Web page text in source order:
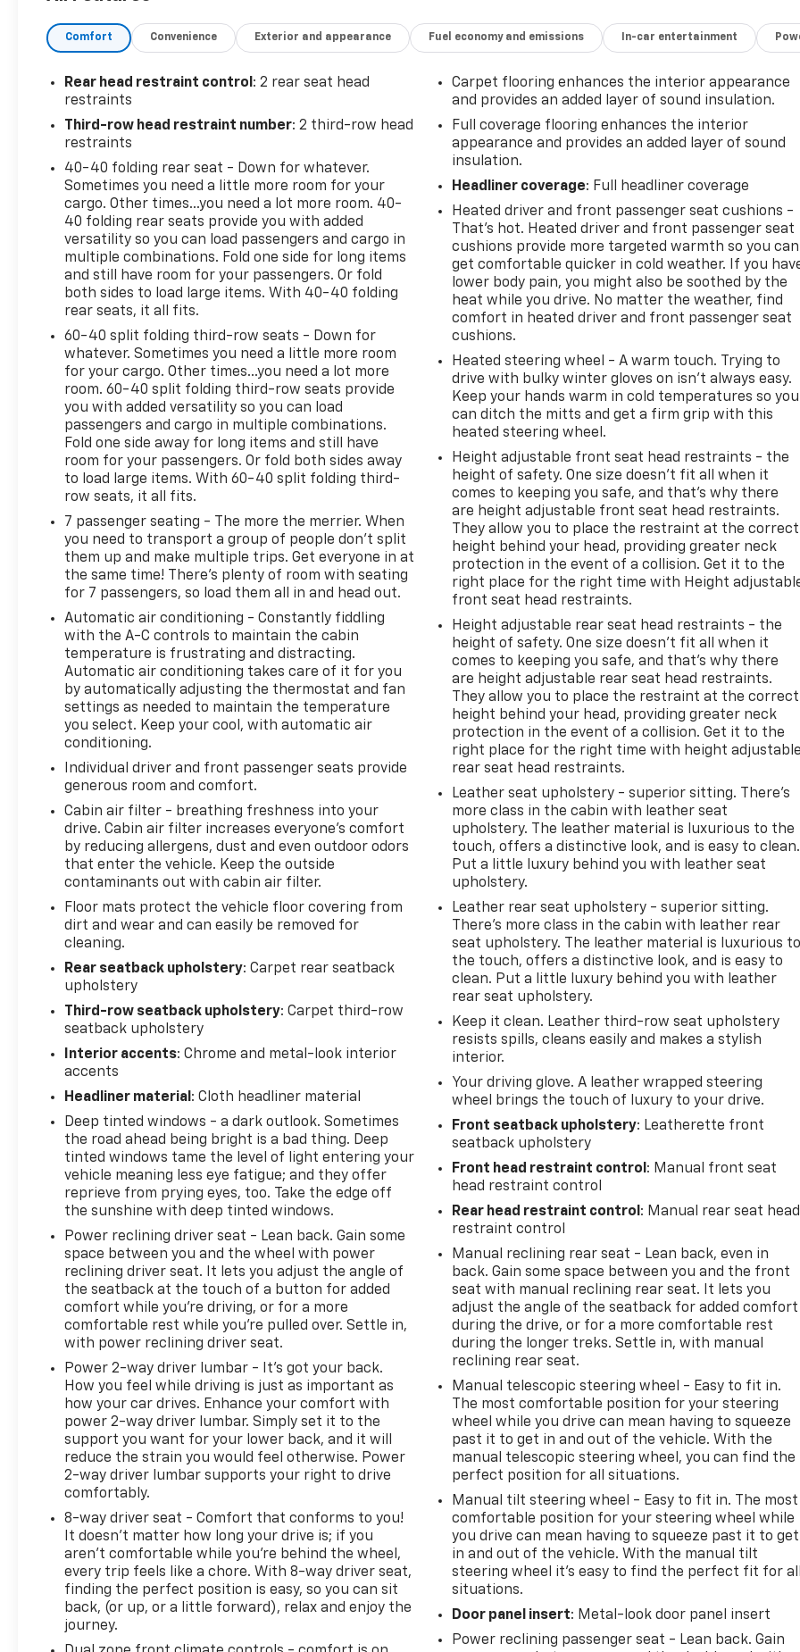
Bose Premium 10-Speaker Audio System
Feature
License Plate Front Mounting Package ($40
Value)
Included for required states.
Sunroof ($1,500 Value)
Includes power, dual panel tilt-sliding sunroof
and power sunshade.
Rear Camera Mirror ($850 Value)
Includes inside rearview auto-dimming rear
camera mirror with full camera display.
Front And Rear Black Bowties ($250 Value)
Limited Promotion Option.
Safety And Security
Forward collision mitigation - Forward
thinking. You look away for just a second and
suddenly the vehicle in front of you has
stopped. That's when the forward collision
mitigation system comes to life. When it
senses an impending impact, it will activate a
combination of features to help prevent or
reduce the severity of an accident. Forward
collision mitigation is always looking ahead.
Forward collision mitigation - Forward
thinking. You look away for just a second and
suddenly the vehicle in front of you has
stopped. That's when the forward collision
mitigation system comes to life. When it
senses an impending impact, it will activate a
combination of features to help prevent or
reduce the severity of an accident. Forward
collision mitigation is always looking ahead.
Pedestrian impact prevention - An extra step
look, and listen, but with Pedestrian Impact
see them and avoid them. This system
constantly monitors the road ahead to
identify and track pedestrians. It projects
that image to an interior display screen, AND
impact prevention takes steps to avoid a
collision.
Technology And Telematics
Smart device mirroring - Smartphone, meet
smart car. You can control your device
through your vehicle's infotainment system.
Smart device mirroring brings together safety
and convenience by making it easier to find
eyes on the road.
Apple CarPlay/Android Auto smart device
wireless mirroring
To be sure you don't miss out, give us a call at 518-
585-2842 and schedule a test drive. We are located
at 1111 WICKER ST TICONDEROGA NY 12883. We look
forward to seeing you soon!
Comfort Convenience Exterior and appearance Fuel economy and emissions In-car entertainment
Rear head restraint control : 2 rear seat head
restraints
Third-row head restraint number: 2 third-row head
restraints
40-40 folding rear seat - Down for whatever.
Sometimes you need a little more room for your
cargo. Other times...you need a lot more room. 40-
40 folding rear seats provide you with added
versatility so you can load passengers and cargo in
multiple combinations. Fold one side for long items
and still have room for your passengers. Or fold
both sides to load large items. With 40-40 folding
rear seats, it all fits.
60-40 split folding third-row seats - Down for
whatever. Sometimes you need a little more room
for your cargo. Other times...you need a lot more
room. 60-40 split folding third-row seats provide
you with added versatility so you can load
passengers and cargo in multiple combinations.
Fold one side away for long items and still have
room for your passengers. Or fold both sides away
to load large items. With 60-40 split folding third-
row seats, it all fits.
7 passenger seating - The more the merrier. When
you need to transport a group of people don’t split
them up and make multiple trips. Get everyone in at
the same time! There’s plenty of room with seating
for 7 passengers, so load them all in and head out.
Automatic air conditioning - Constantly fiddling
with the A-C controls to maintain the cabin
temperature is frustrating and distracting.
Automatic air conditioning takes care of it for you
by automatically adjusting the thermostat and fan
settings as needed to maintain the temperature
you select. Keep your cool, with automatic air
conditioning.
Individual driver and front passenger seats provide
generous room and comfort.
Cabin air filter - breathing freshness into your
drive. Cabin air filter increases everyone’s comfort
by reducing allergens, dust and even outdoor odors
that enter the vehicle. Keep the outside
contaminants out with cabin air filter.
Floor mats protect the vehicle floor covering from
dirt and wear and can easily be removed for
cleaning.
Rear seatback upholstery: Carpet rear seatback
upholstery
Third-row seatback upholstery: Carpet third-row
seatback upholstery
Interior accents: Chrome and metal-look interior
accents
Headliner material : Cloth headliner material
Deep tinted windows - a dark outlook. Sometimes
the road ahead being bright is a bad thing. Deep
tinted windows tame the level of light entering your
vehicle meaning less eye fatigue; and they offer
reprieve from prying eyes, too. Take the edge off
the sunshine with deep tinted windows.
Power reclining driver seat - Lean back. Gain some
space between you and the wheel with power
reclining driver seat. It lets you adjust the angle of
the seatback at the touch of a button for added
comfort while you’re driving, or for a more
comfortable rest while you’re pulled over. Settle in,
with power reclining driver seat.
Power 2-way driver lumbar - It’s got your back.
How you feel while driving is just as important as
how your car drives. Enhance your comfort with
power 2-way driver lumbar. Simply set it to the
support you want for your lower back, and it will
reduce the strain you would feel otherwise. Power
2-way driver lumbar supports your right to drive
comfortably.
8-way driver seat - Comfort that conforms to you!
It doesn't matter how long your drive is; if you
aren't comfortable while you're behind the wheel,
every trip feels like a chore. With 8-way driver seat,
finding the perfect position is easy, so you can sit
back, (or up, or a little forward), relax and enjoy the
journey.
Carpet flooring enhances the interior appearance
and provides an added layer of sound insulation.
Full coverage flooring enhances the interior
appearance and provides an added layer of sound
insulation.
Headliner coverage: Full headliner coverage
Heated driver and front passenger seat cushions -
That’s hot. Heated driver and front passenger seat
cushions provide more targeted warmth so you can
get comfortable quicker in cold weather. If you
lower body pain, you might also be soothed by the
heat while you drive. No matter the weather, find
comfort in heated driver and front passenger seat
cushions.
Heated steering wheel - A warm touch. Trying to
drive with bulky winter gloves on isn't always easy.
Keep your hands warm in cold temperatures so you
can ditch the mitts and get a firm grip with this
heated steering wheel.
Height adjustable front seat head restraints - the
height of safety. One size doesn’t fit all when it
comes to keeping you safe, and that’s why there
are height adjustable front seat head restraints.
They allow you to place the restraint at the correct
height behind your head, providing greater neck
protection in the event of a collision. Get it to the
right place for the right time with Height
front seat head restraints.
Height adjustable rear seat head restraints - the
height of safety. One size doesn’t fit all when it
comes to keeping you safe, and that’s why there
are height adjustable rear seat head restraints.
They allow you to place the restraint at the correct
height behind your head, providing greater neck
protection in the event of a collision. Get it to the
right place for the right time with height adjustable
rear seat head restraints.
Leather seat upholstery - superior sitting. There’s
more class in the cabin with leather seat
upholstery. The leather material is luxurious to the
touch, offers a distinctive look, and is easy to clean.
Put a little luxury behind you with leather seat
upholstery.
Leather rear seat upholstery - superior sitting.
There’s more class in the cabin with leather rear
seat upholstery. The leather material is luxurious to
the touch, offers a distinctive look, and is easy to
clean. Put a little luxury behind you with leather
rear seat upholstery.
Keep it clean. Leather third-row seat upholstery
resists spills, cleans easily and makes a stylish
interior.
Your driving glove. A leather wrapped steering
wheel brings the touch of luxury to your drive.
Front seatback upholstery: Leatherette front
seatback upholstery
Front head restraint control : Manual front seat
head restraint control
Rear head restraint control : Manual rear seat head
restraint control
Manual reclining rear seat - Lean back, even in
back. Gain some space between you and the front
seat with manual reclining rear seat. It lets you
adjust the angle of the seatback for added comfort
during the drive, or for a more comfortable rest
during the longer treks. Settle in, with manual
reclining rear seat.
Manual telescopic steering wheel - Easy to fit in.
The most comfortable position for your steering
wheel while you drive can mean having to squeeze
past it to get in and out of the vehicle. With the
manual telescopic steering wheel, you can find the
perfect position for all situations.
Manual tilt steering wheel - Easy to fit in. The most
comfortable position for your steering wheel while
you drive can mean having to squeeze past it to get
in and out of the vehicle. With the manual tilt
steering wheel it's easy to find the perfect fit for all
situations.
Door panel insert: Metal-look door panel insert
Power reclining passenger seat - Lean back. Gain